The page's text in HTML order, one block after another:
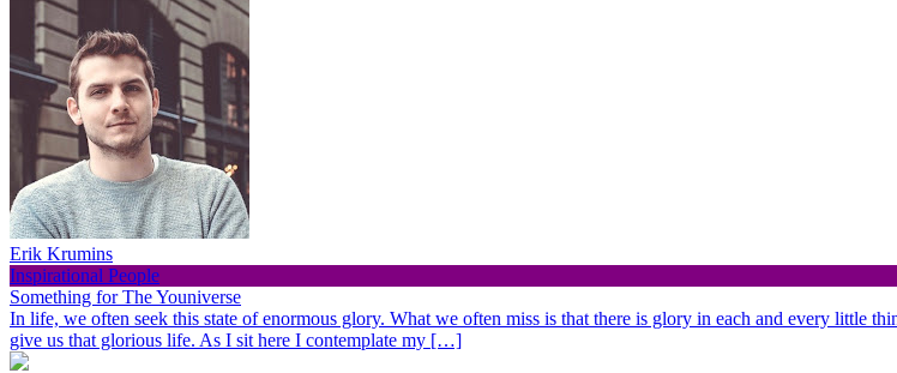
Erik Krumins
Inspirational People
Something for The Youniverse
In life, we often seek this state of enormous glory. What we often miss is that there is glory in each and every little
give us that glorious life. As I sit here I contemplate my […]